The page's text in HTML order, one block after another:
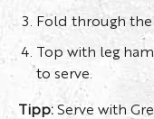
Fold through
Top with leg
to serve.
Tipp:Serve with